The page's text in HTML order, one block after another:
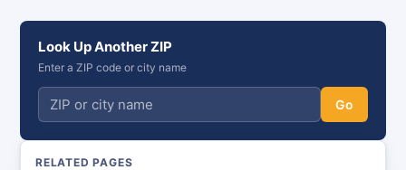
Look Up Another ZIP
Enter a ZIP code or city name
Go
RELATED PAGES